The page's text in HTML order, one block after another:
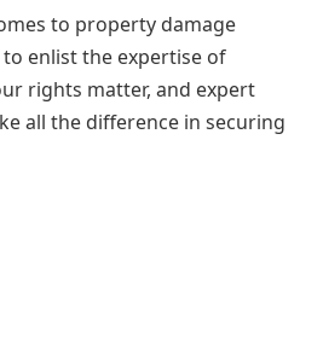
to property damage
to enlist the expertise of
rights matter, and expert
all the difference in securing